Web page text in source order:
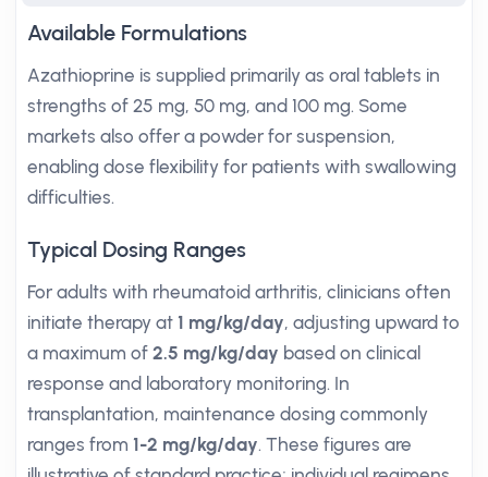
Available Formulations
Azathioprine is supplied primarily as oral tablets in
strengths of 25 mg, 50 mg, and 100 mg. Some
markets also offer a powder for suspension,
enabling dose flexibility for patients with swallowing
difficulties.
Typical Dosing Ranges
For adults with rheumatoid arthritis, clinicians often
initiate therapy at 1 mg/kg/day, adjusting upward to
a maximum of 2.5 mg/kg/day based on clinical
response and laboratory monitoring. In
transplantation, maintenance dosing commonly
ranges from 1-2 mg/kg/day. These figures are